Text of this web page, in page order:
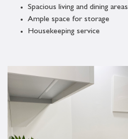
Spacious living and dining areas
Ample space for storage
Housekeeping service